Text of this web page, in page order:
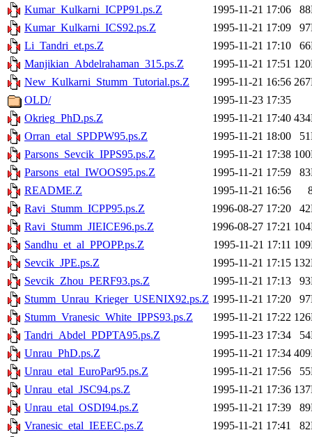
Kumar_Kulkarni_ICPP91.ps.Z
1995-11-21 17:06
Kumar_Kulkarni_ICS92.ps.Z
1995-11-21 17:09
Li_Tandri_et.ps.Z
1995-11-21 17:10
Manjikian_Abdelrahaman_315.ps.Z
1995-11-21 17:51
New_Kulkarni_Stumm_Tutorial.ps.Z
1995-11-21 16:56
OLD/
1995-11-23 17:35
Okrieg_PhD.ps.Z
1995-11-21 17:40
Orran_etal_SPDPW95.ps.Z
1995-11-21 18:00
Parsons_Sevcik_IPPS95.ps.Z
1995-11-21 17:38
Parsons_etal_IWOOS95.ps.Z
1995-11-21 17:59
README.Z
1995-11-21 16:56
Ravi_Stumm_ICPP95.ps.Z
1996-08-27 17:20
Ravi_Stumm_JIEICE96.ps.Z
1996-08-27 17:21
Sandhu_et_al_PPOPP.ps.Z
1995-11-21 17:11
Sevcik_JPE.ps.Z
1995-11-21 17:15
Sevcik_Zhou_PERF93.ps.Z
1995-11-21 17:13
Stumm_Unrau_Krieger_USENIX92.ps.Z 1995-11-21 17:20
Stumm_Vranesic_White_IPPS93.ps.Z
1995-11-21 17:22
Tandri_Abdel_PDPTA95.ps.Z
1995-11-23 17:34
Unrau_PhD.ps.Z
1995-11-21 17:34
Unrau_etal_EuroPar95.ps.Z
1995-11-21 17:56
Unrau_etal_JSC94.ps.Z
1995-11-21 17:36
Unrau_etal_OSDI94.ps.Z
1995-11-21 17:39
Vranesic_etal_IEEEC.ps.Z
1995-11-21 17:41